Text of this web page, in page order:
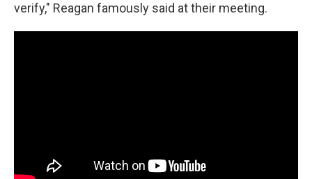
verify," Reagan famously said at their meeting.